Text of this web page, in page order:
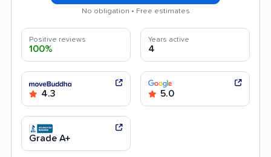
No obligation • Free estimates
Positive reviews
100%
Years active
4
4.3 5.0
Grade A+